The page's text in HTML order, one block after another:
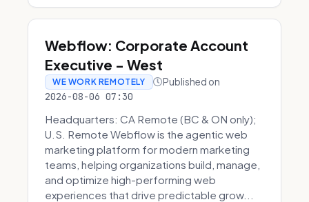
Webflow: Corporate Account
Executive - West
WE WORK REMOTELY Published on
2026-08-06 07:30
Headquarters: CA Remote (BC & ON only);
U.S. Remote Webflow is the agentic web
marketing platform for modern marketing
teams, helping organizations build, manage,
and optimize high-performing web
experiences that drive predictable grow...